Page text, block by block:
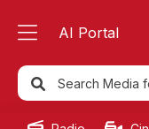
AI Portal